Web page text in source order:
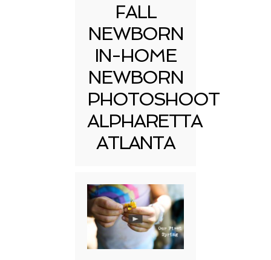
FALL
NEWBORN
IN-HOME
NEWBORN
PHOTOSHOOT
ALPHARETTA
ATLANTA